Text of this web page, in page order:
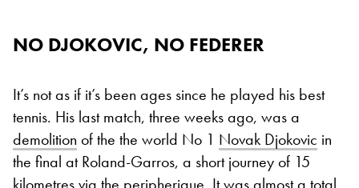
NO DJOKOVIC, NO FEDERER
It’s not as if it’s been ages since he played his best
tennis. His last match, three weeks ago, was a
demolition of the the world No 1 Novak Djokovic in
the final at Roland-Garros, a short journey of 15